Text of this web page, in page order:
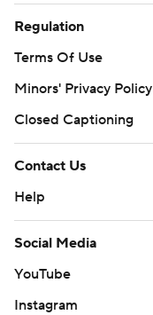
Regulation
Terms Of Use
Minors' Privacy Policy
Closed Captioning
Contact Us
Help
Social Media
YouTube
Instagram